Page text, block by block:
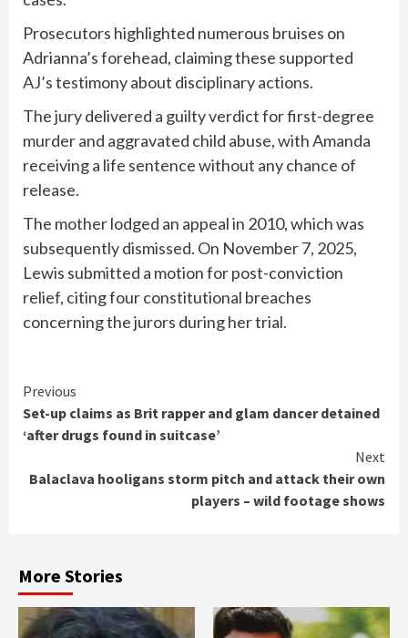
Prosecutors highlighted numerous bruises on
Adrianna’s forehead, claiming these supported
AJ’s testimony about disciplinary actions.
The jury delivered a guilty verdict for first-degree
murder and aggravated child abuse, with Amanda
receiving a life sentence without any chance of
release.
The mother lodged an appeal in 2010, which was
subsequently dismissed. On November 7, 2025,
Lewis submitted a motion for post-conviction
relief, citing four constitutional breaches
concerning the jurors during her trial.
Continue
Reading
Previous
Set-up claims as Brit rapper and glam dancer detained
‘after drugs found in suitcase’
Next
Balaclava hooligans storm pitch and attack their own
players – wild footage shows
More Stories